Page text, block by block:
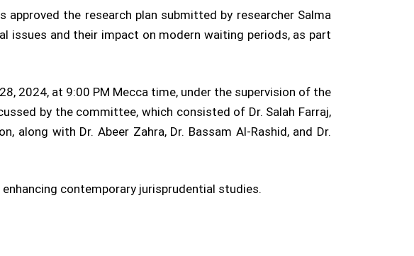
the research plan submitted by researcher Salma
issues and their impact on modern waiting periods, as part
2024, at 9:00 PM Mecca time, under the supervision of the
by the committee, which consisted of Dr. Salah Farraj,
with Dr. Abeer Zahra, Dr. Bassam Al-Rashid, and Dr.
contemporary jurisprudential studies.